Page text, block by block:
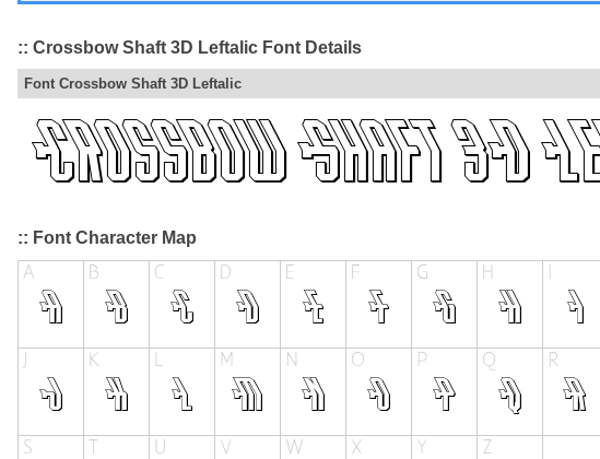
:: Crossbow Shaft 3D Leftalic Font Details
Font Crossbow Shaft 3D Leftalic
:: Font Character Map